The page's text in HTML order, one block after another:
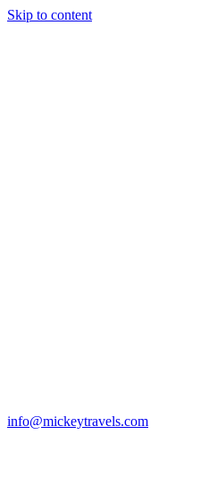
Skip to content
info@mickeytravels.com